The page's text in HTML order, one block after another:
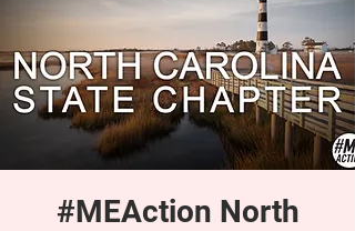
#MEAction North